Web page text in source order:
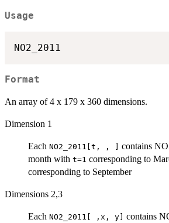
Usage
Format
An array of 4 x 179 x 360 dimensions.
Dimension 1
Each NO2_2011[t, , ] contains
month with t=1 corresponding to
corresponding to September
Dimensions 2,3
Each NO2_2011[ ,x, y] contains